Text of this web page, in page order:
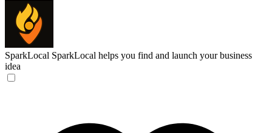
SparkLocal SparkLocal helps you find and launch your business
idea